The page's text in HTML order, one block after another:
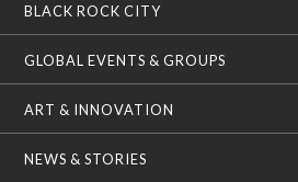
BLACK ROCK CITY
GLOBAL EVENTS & GROUPS
ART & INNOVATION
NEWS & STORIES